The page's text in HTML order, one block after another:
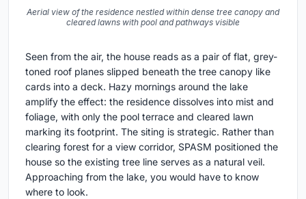
Aerial view of the residence nestled within dense tree canopy and
cleared lawns with pool and pathways visible
Seen from the air, the house reads as a pair of flat, grey-
toned roof planes slipped beneath the tree canopy like
cards into a deck. Hazy mornings around the lake
amplify the effect: the residence dissolves into mist and
foliage, with only the pool terrace and cleared lawn
marking its footprint. The siting is strategic. Rather than
clearing forest for a view corridor, SPASM positioned the
house so the existing tree line serves as a natural veil.
Approaching from the lake, you would have to know
where to look.